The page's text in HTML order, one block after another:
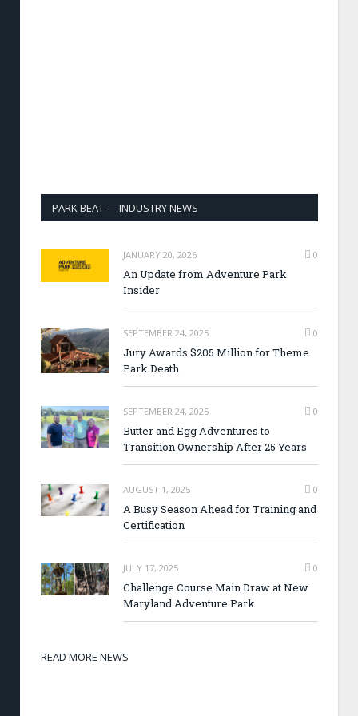
PARK BEAT — INDUSTRY NEWS
JANUARY 20, 2026 0
An Update from Adventure Park
Insider
SEPTEMBER 24, 2025 0
Jury Awards $205 Million for Theme
Park Death
SEPTEMBER 24, 2025 0
Butter and Egg Adventures to
Transition Ownership After 25 Years
AUGUST 1, 2025 0
A Busy Season Ahead for Training and
Certification
JULY 17, 2025 0
Challenge Course Main Draw at New
Maryland Adventure Park
READ MORE NEWS